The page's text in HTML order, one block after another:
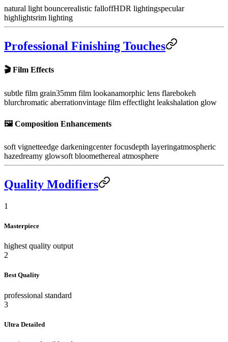
natural light bouncerealistic falloffHDR lightingspecular
highlightsrim lighting
Professional Finishing Touches
🎬Film Effects
subtle film grain35mm film lookanamorphic lens flarebokeh
blurchromatic aberrationvintage film effectlight leakshalation glow
🖼️Composition Enhancements
soft vignetteedge darkeningcenter focusdepth layeringatmospheric
hazedreamy glowsoft bloomethereal atmosphere
Quality Modifiers
1
Masterpiece
highest quality output
2
Best Quality
professional standard
3
Ultra Detailed